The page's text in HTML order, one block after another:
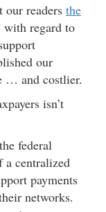
our readers the
with regard to
our
… and costlier.
isn’t
federal
a centralized
payments
networks.